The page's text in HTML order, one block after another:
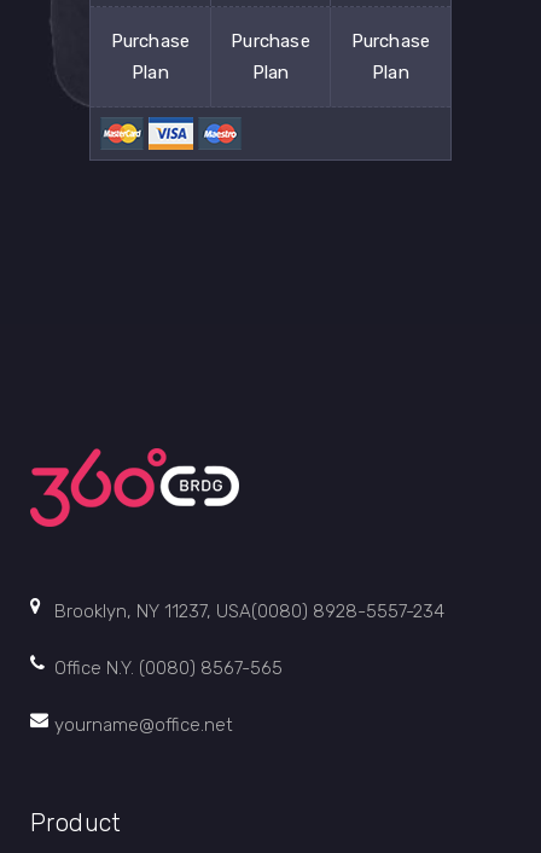
Purchase
Plan
Purchase
Plan
Purchase
Plan
Brooklyn, NY 11237, USA(0080) 8928-5557-234
Office N.Y. (0080) 8567-565
yourname@office.net
Product